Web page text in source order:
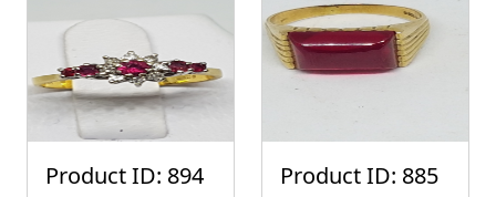
Product ID: 894 Product ID: 885